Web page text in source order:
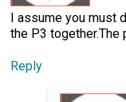
I assume you must
the P3 together.The
Reply